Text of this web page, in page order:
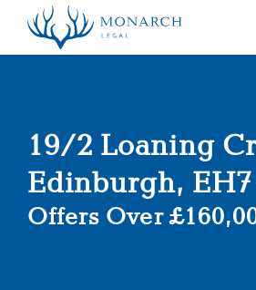
19/2 Loaning
Edinburgh,
Offers Over